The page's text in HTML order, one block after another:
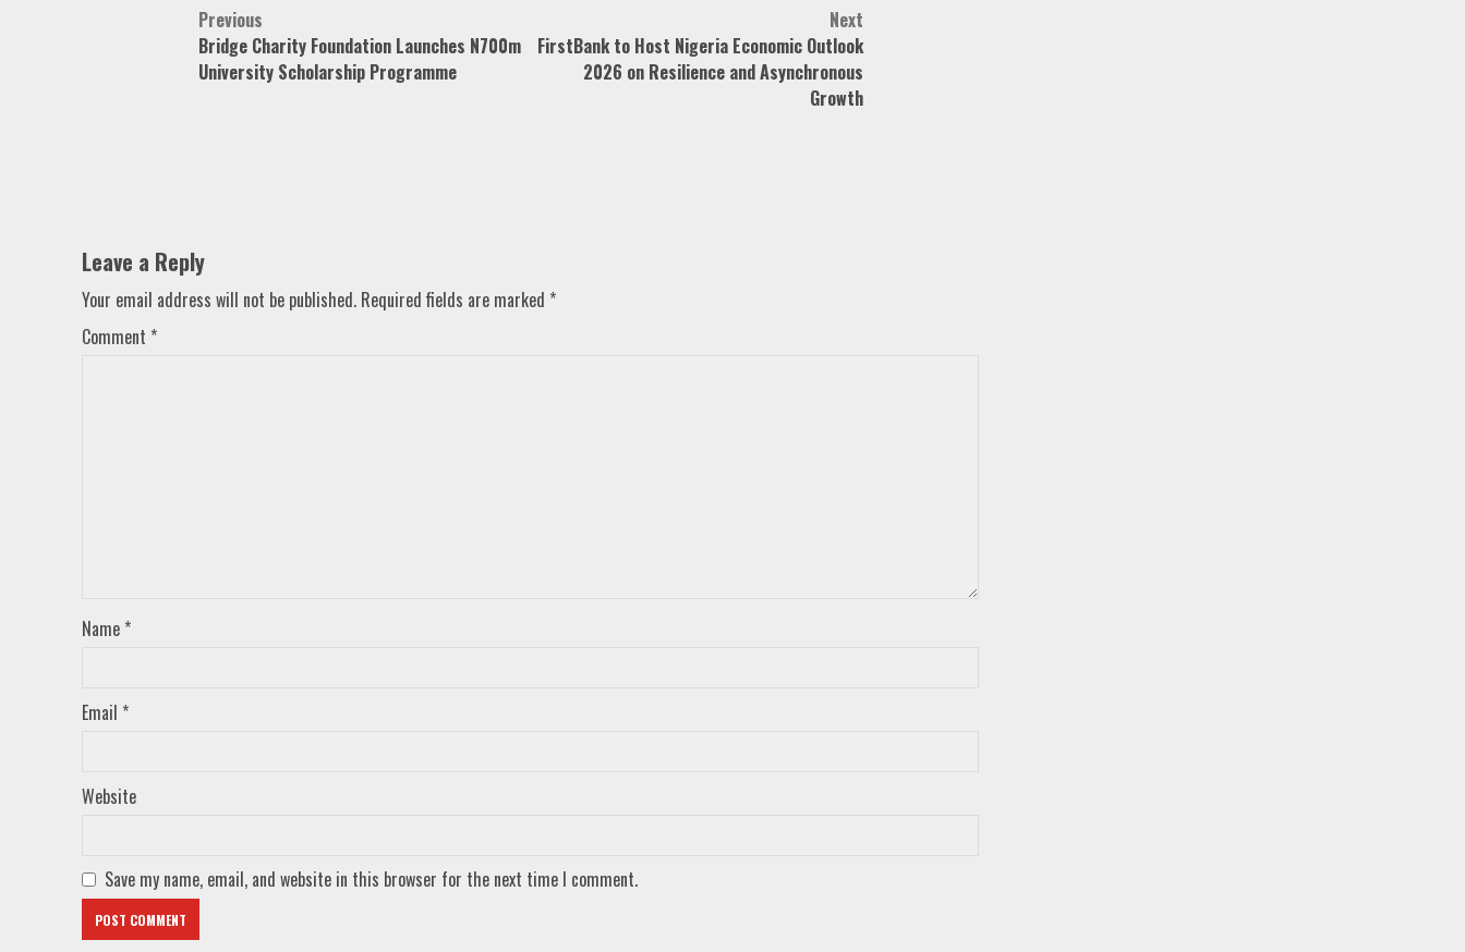
Post
navigation
Previous
Bridge Charity Foundation Launches N700m
University Scholarship Programme
Next
FirstBank to Host Nigeria Economic Outlook
2026 on Resilience and Asynchronous
Growth
Leave a Reply
Your email address will not be published. Required fields are marked *
Comment *
Name *
Email *
Website
Save my name, email, and website in this browser for the next time I comment.